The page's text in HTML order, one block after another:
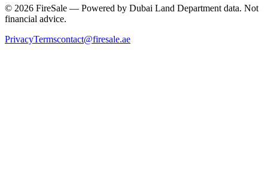
© 2026 FireSale — Powered by Dubai Land Department data. Not
financial advice.
PrivacyTermscontact@firesale.ae